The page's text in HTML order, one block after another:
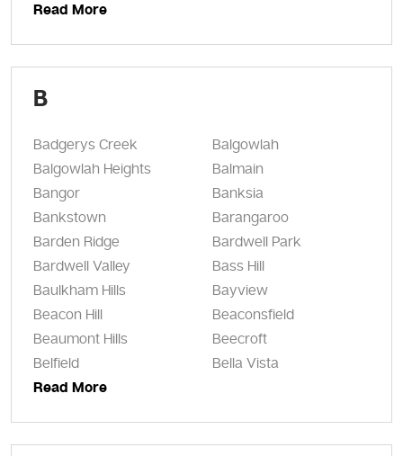
Read More
B
Badgerys Creek
Balgowlah
Balgowlah Heights
Balmain
Bangor
Banksia
Bankstown
Barangaroo
Barden Ridge
Bardwell Park
Bardwell Valley
Bass Hill
Baulkham Hills
Bayview
Beacon Hill
Beaconsfield
Beaumont Hills
Beecroft
Belfield
Bella Vista
Read More